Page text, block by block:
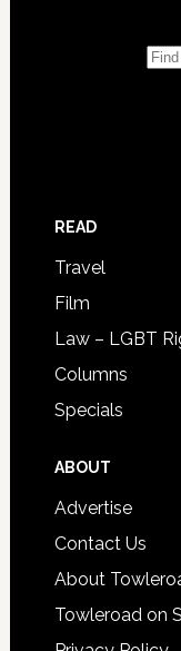
READ
Travel
Film
Law – LGBT
Columns
Specials
ABOUT
Advertise
Contact Us
About
Towleroad on